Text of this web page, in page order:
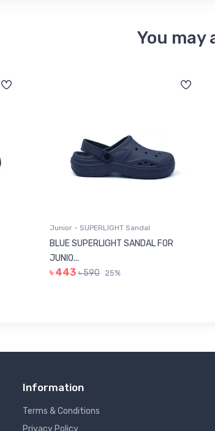
You may
Junior - SUPERLIGHT Sandal
BLUE SUPERLIGHT SANDAL FOR
JUNIO...
৳ 443 ৳ 590 25%
Information
Terms & Conditions
Privacy Policy